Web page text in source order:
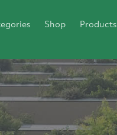
Shop Products